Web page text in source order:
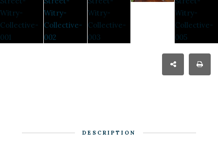
DESCRIPTION